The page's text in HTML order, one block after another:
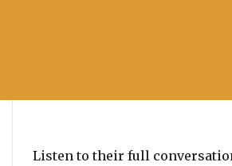
Listen to their full